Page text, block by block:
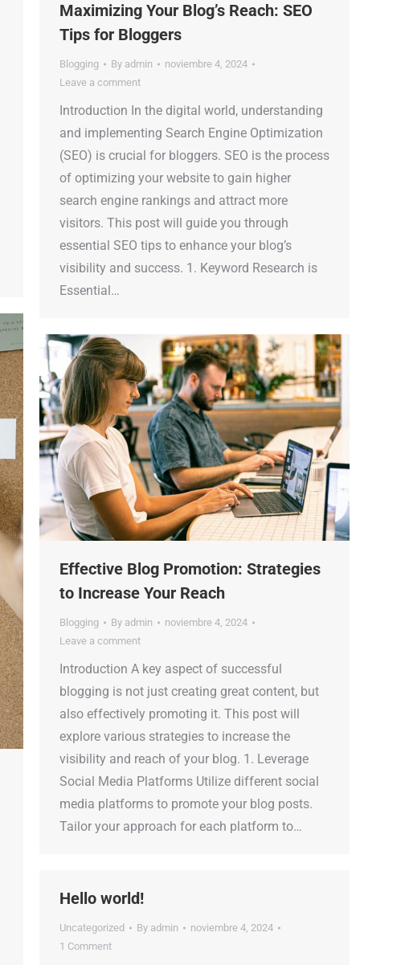
Maximizing Your Blog’s Reach: SEO
Tips for Bloggers
Blogging By admin
noviembre 4, 2024
Leave a comment
Introduction In the digital world, understanding
and implementing Search Engine Optimization
(SEO) is crucial for bloggers. SEO is the process
of optimizing your website to gain higher
search engine rankings and attract more
visitors. This post will guide you through
essential SEO tips to enhance your blog’s
visibility and success. 1. Keyword Research is
Essential…
Effective Blog Promotion: Strategies
to Increase Your Reach
Blogging By admin
noviembre 4, 2024
Leave a comment
Introduction A key aspect of successful
blogging is not just creating great content, but
also effectively promoting it. This post will
explore various strategies to increase the
visibility and reach of your blog. 1. Leverage
Social Media Platforms Utilize different social
media platforms to promote your blog posts.
Tailor your approach for each platform to…
Hello world!
Uncategorized By admin
noviembre 4, 2024
1 Comment